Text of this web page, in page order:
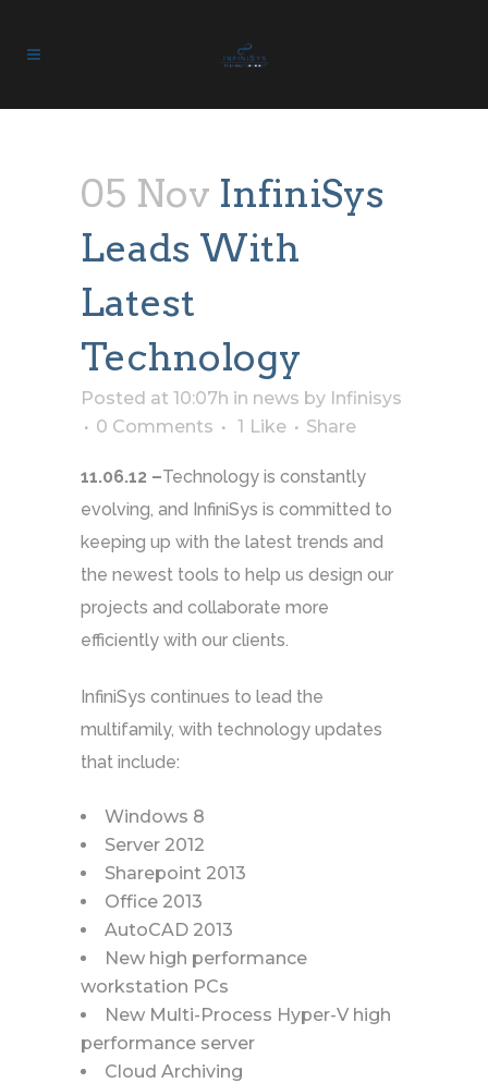
05 Nov InfiniSys
Leads With
Latest
Technology
Posted at 10:07h in news by Infinisys
0 Comments
1 Like Share
11.06.12 –Technology is constantly
evolving, and InfiniSys is committed to
keeping up with the latest trends and
the newest tools to help us design our
projects and collaborate more
efficiently with our clients.
InfiniSys continues to lead the
multifamily, with technology updates
that include:
Windows 8
Server 2012
Sharepoint 2013
Office 2013
AutoCAD 2013
New high performance
workstation PCs
New Multi-Process Hyper-V high
performance server
Cloud Archiving